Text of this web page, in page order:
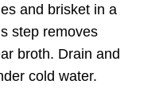
and brisket in a
step removes
broth. Drain and
cold water.